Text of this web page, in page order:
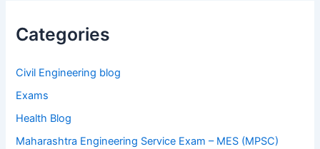
Categories
Civil Engineering blog
Exams
Health Blog
Maharashtra Engineering Service Exam – MES (MPSC)